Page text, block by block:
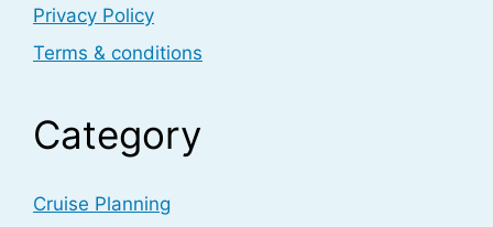
Privacy Policy
Terms & conditions
Category
Cruise Planning